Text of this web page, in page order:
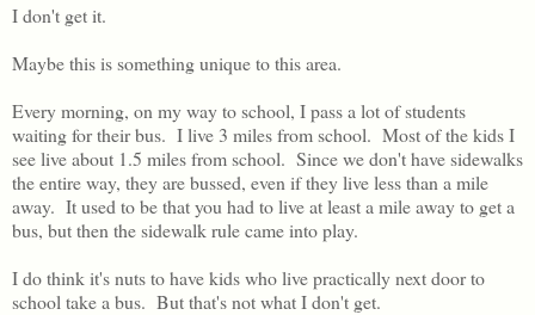
I don't get it.
Maybe this is something unique to this area.
Every morning, on my way to school, I pass a lot of students
waiting for their bus. I live 3 miles from school. Most of the kids I
see live about 1.5 miles from school. Since we don't have sidewalks
the entire way, they are bussed, even if they live less than a mile
away. It used to be that you had to live at least a mile away to get a
bus, but then the sidewalk rule came into play.
I do think it's nuts to have kids who live practically next door to
school take a bus. But that's not what I don't get.